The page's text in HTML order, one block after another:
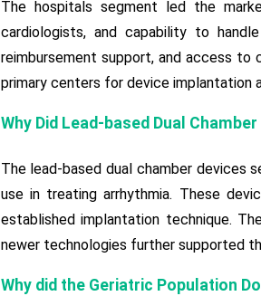
The hospitals segment led the
cardiologists, and capability to
reimbursement support, and access
primary centers for device implantation
Why Did Lead-based Dual
The lead-based dual chamber devices
use in treating arrhythmia. These
established implantation technique.
newer technologies further supported
Why did the Geriatric Population